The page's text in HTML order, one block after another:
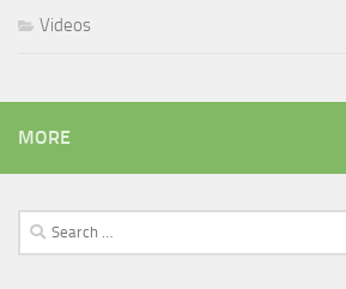
Videos
MORE
Search
for: